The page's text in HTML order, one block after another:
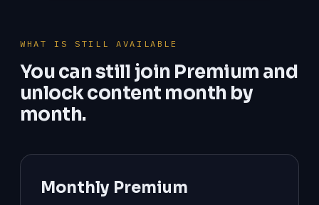
WHAT IS STILL AVAILABLE
You can still join Premium and
unlock content month by
month.
Monthly Premium